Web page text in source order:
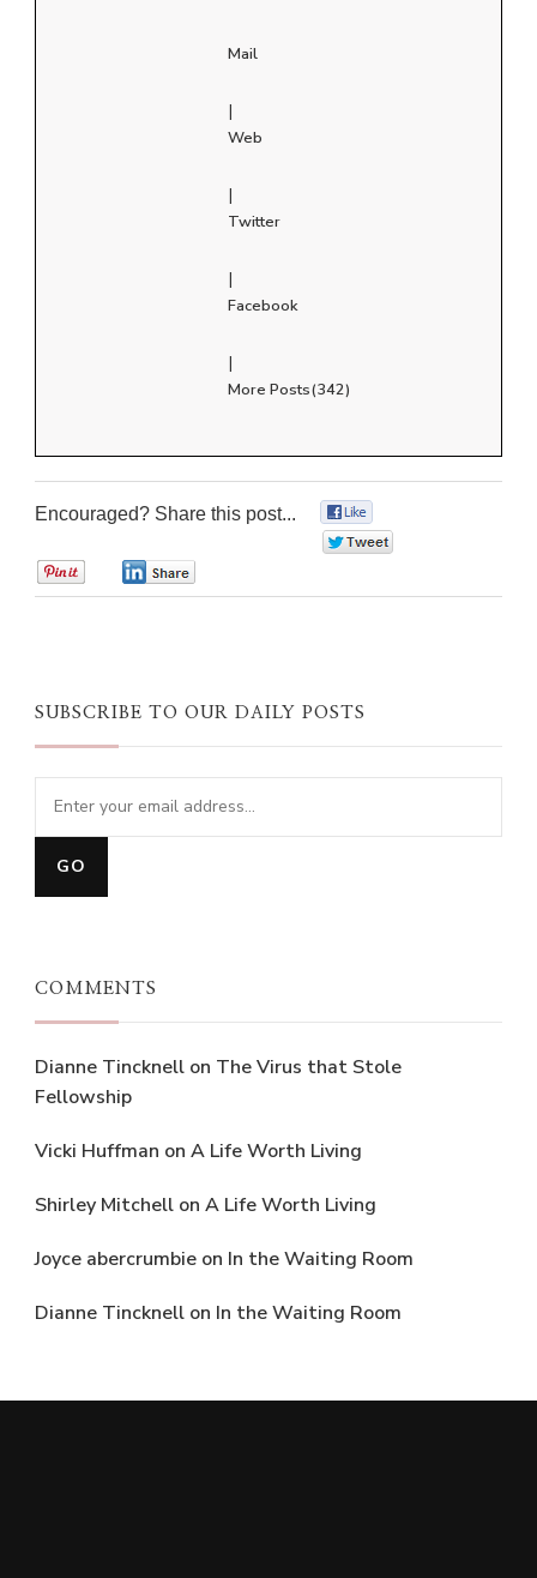
Mail
|
Web
|
Twitter
|
Facebook
|
More Posts(342)
Encouraged? Share this post...
SUBSCRIBE TO OUR DAILY POSTS
COMMENTS
Dianne Tincknell on The Virus that Stole
Fellowship
Vicki Huffman on A Life Worth Living
Shirley Mitchell on A Life Worth Living
Joyce abercrumbie on In the Waiting Room
Dianne Tincknell on In the Waiting Room